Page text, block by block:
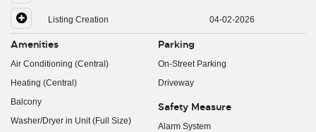
Listing Creation 04-02-2026
Amenities
Air Conditioning (Central)
Heating (Central)
Balcony
Washer/Dryer in Unit (Full Size)
Parking
On-Street Parking
Driveway
Safety Measure
Alarm System